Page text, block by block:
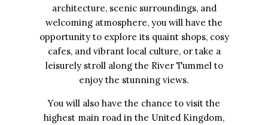
architecture, scenic surroundings, and
welcoming atmosphere, you will have the
opportunity to explore its quaint shops, cosy
cafes, and vibrant local culture, or take a
leisurely stroll along the River Tummel to
enjoy the stunning views.
You will also have the chance to visit the
highest main road in the United Kingdom,